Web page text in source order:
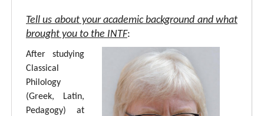
Tell us about your academic background and what
brought you to the INTF:
After studying
Classical
Philology
(Greek, Latin,
Pedagogy) at